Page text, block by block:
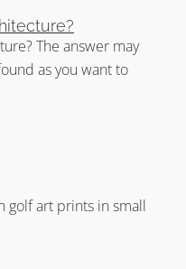
The answer may
as you want to
golf art prints in small